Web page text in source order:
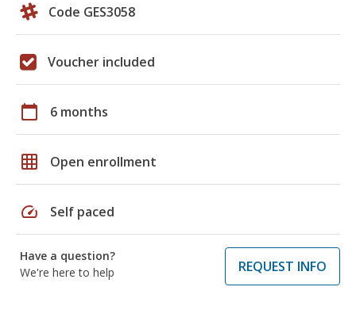
Code GES3058
Voucher included
calendar_today 6 months
grid_on Open enrollment
speed Self paced
Have a question?
We're here to help
REQUEST INFO